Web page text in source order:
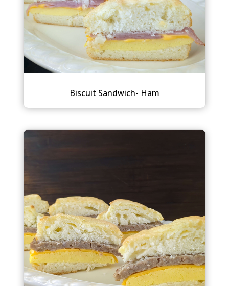
Biscuit Sandwich- Ham